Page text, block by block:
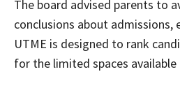
The board advised parents to
conclusions about admissions,
UTME is designed to rank
for the limited spaces